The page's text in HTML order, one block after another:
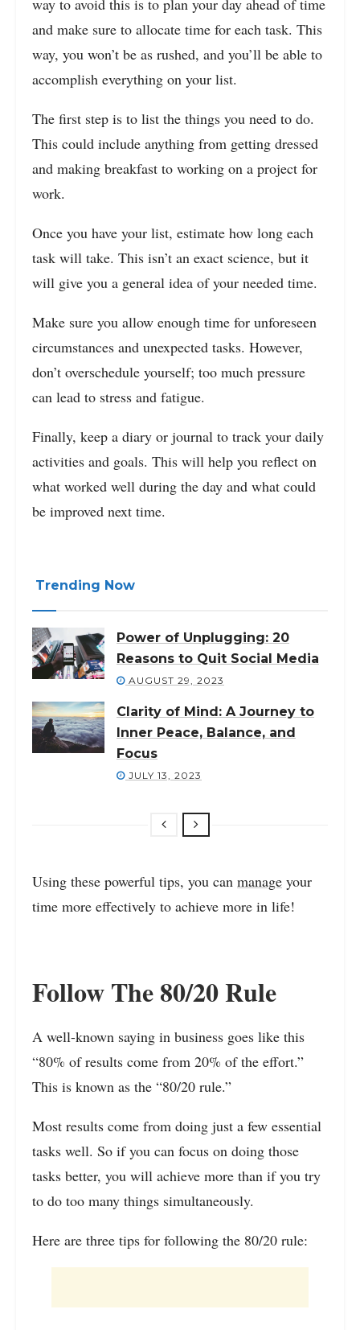
and make sure to allocate time for each task. This
way, you won’t be as rushed, and you’ll be able to
accomplish everything on your list.
The first step is to list the things you need to do.
This could include anything from getting dressed
and making breakfast to working on a project for
work.
Once you have your list, estimate how long each
task will take. This isn’t an exact science, but it
will give you a general idea of your needed time.
Make sure you allow enough time for unforeseen
circumstances and unexpected tasks. However,
don’t overschedule yourself; too much pressure
can lead to stress and fatigue.
Finally, keep a diary or journal to track your daily
activities and goals. This will help you reflect on
what worked well during the day and what could
be improved next time.
Trending Now
Power of Unplugging: 20
Reasons to Quit Social Media
AUGUST 29, 2023
Clarity of Mind: A Journey to
Inner Peace, Balance, and
Focus
JULY 13, 2023
Using these powerful tips, you can manage your
time more effectively to achieve more in life!
Follow The 80/20 Rule
A well-known saying in business goes like this
“80% of results come from 20% of the effort.”
This is known as the “80/20 rule.”
Most results come from doing just a few essential
tasks well. So if you can focus on doing those
tasks better, you will achieve more than if you try
to do too many things simultaneously.
Here are three tips for following the 80/20 rule: